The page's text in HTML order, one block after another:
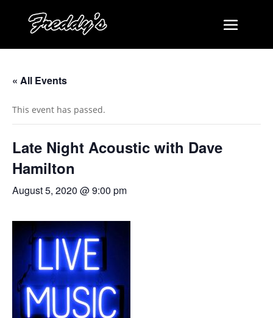
« All Events
This event has passed.
Late Night Acoustic with Dave
Hamilton
August 5, 2020 @ 9:00 pm